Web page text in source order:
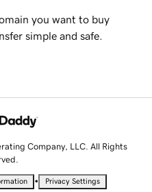
you want to buy
simple and safe.
Company, LLC. All Rights
• Privacy Settings